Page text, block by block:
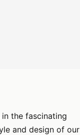
the fascinating
and design of our